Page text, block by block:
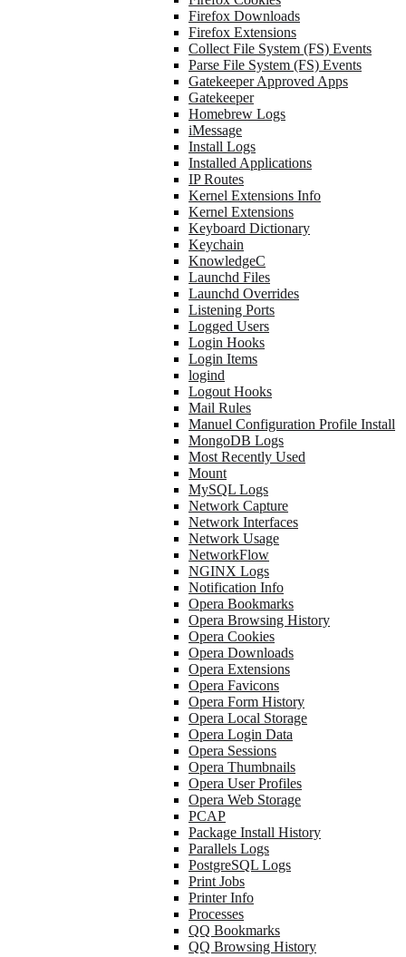
Firefox Downloads
Firefox Extensions
Collect File System (FS) Events
Parse File System (FS) Events
Gatekeeper Approved Apps
Gatekeeper
Homebrew Logs
iMessage
Install Logs
Installed Applications
IP Routes
Kernel Extensions Info
Kernel Extensions
Keyboard Dictionary
Keychain
KnowledgeC
Launchd Files
Launchd Overrides
Listening Ports
Logged Users
Login Hooks
Login Items
logind
Logout Hooks
Mail Rules
Manuel Configuration Profile Install
MongoDB Logs
Most Recently Used
Mount
MySQL Logs
Network Capture
Network Interfaces
Network Usage
NetworkFlow
NGINX Logs
Notification Info
Opera Bookmarks
Opera Browsing History
Opera Cookies
Opera Downloads
Opera Extensions
Opera Favicons
Opera Form History
Opera Local Storage
Opera Login Data
Opera Sessions
Opera Thumbnails
Opera User Profiles
Opera Web Storage
PCAP
Package Install History
Parallels Logs
PostgreSQL Logs
Print Jobs
Printer Info
Processes
QQ Bookmarks
QQ Browsing History